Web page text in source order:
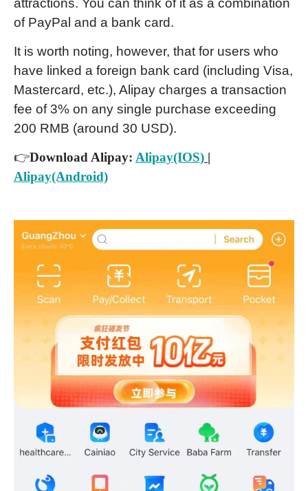
attractions. You can think of it as a combination
of PayPal and a bank card.
It is worth noting, however, that for users who
have linked a foreign bank card (including Visa,
Mastercard, etc.), Alipay charges a transaction
fee of 3% on any single purchase exceeding
200 RMB (around 30 USD).
👉Download Alipay: Alipay(IOS) |
Alipay(Android)